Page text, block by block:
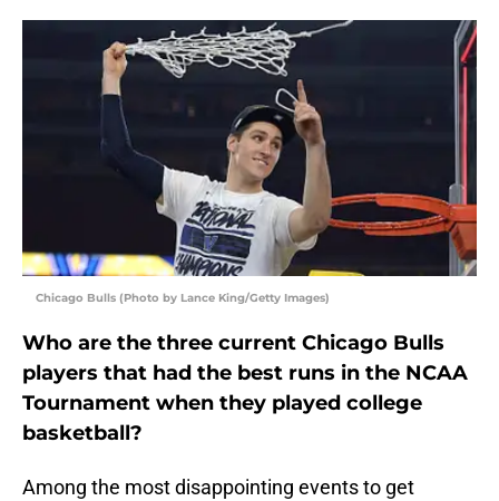
Chicago Bulls (Photo by Lance King/Getty Images)
Who are the three current Chicago Bulls
players that had the best runs in the NCAA
Tournament when they played college
basketball?
Among the most disappointing events to get